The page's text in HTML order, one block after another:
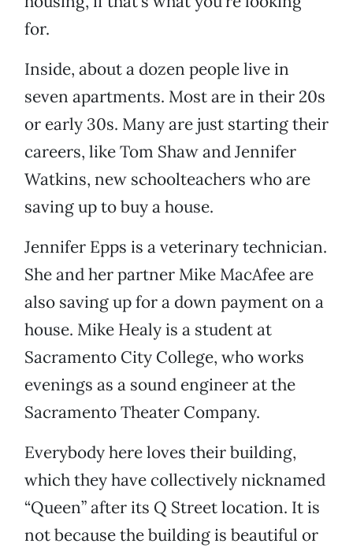
for.
Inside, about a dozen people live in
seven apartments. Most are in their 20s
or early 30s. Many are just starting their
careers, like Tom Shaw and Jennifer
Watkins, new schoolteachers who are
saving up to buy a house.
Jennifer Epps is a veterinary technician.
She and her partner Mike MacAfee are
also saving up for a down payment on a
house. Mike Healy is a student at
Sacramento City College, who works
evenings as a sound engineer at the
Sacramento Theater Company.
Everybody here loves their building,
which they have collectively nicknamed
“Queen” after its Q Street location. It is
not because the building is beautiful or